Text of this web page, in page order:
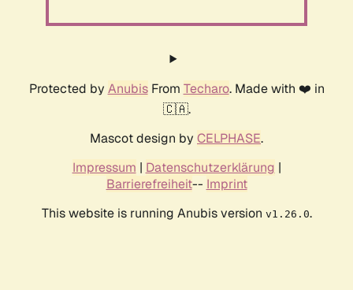
Protected by AnubisFrom Techaro. Made with ❤️ in
🇨🇦.
Mascot design by CELPHASE.
Impressum | Datenschutzerklärung |
Barrierefreiheit-- Imprint
This website is running Anubis version v1.26.0.